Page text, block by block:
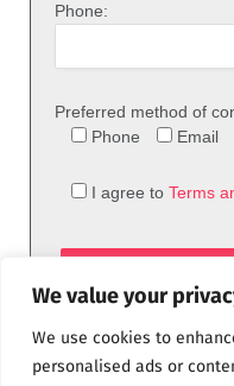
We value your
We use cookies to
personalised ads or
Phone:
Preferred method of
Phone
Email
I agree to Terms